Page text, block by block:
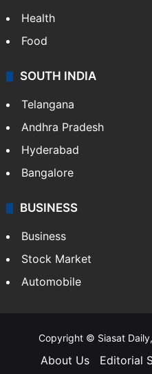
Bollywood
Hollywood
Sports
LIFESTYLE
Health
Food
Andhra Pradesh
Hyderabad
Bangalore